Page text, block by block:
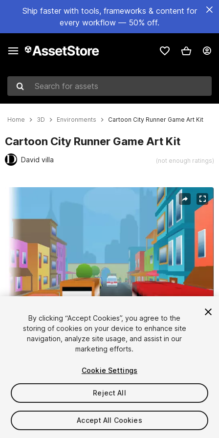
Ship faster with tools, frameworks & content for
every workflow — 50% off.
Search for assets
Home 3D Environments Cartoon City Runner Game Art Kit
Cartoon City Runner Game Art Kit
David villa (not enough ratings)
$20
By clicking “Accept Cookies”, you agree to the
storing of cookies on your device to enhance site
navigation, analyze site usage, and assist in our
marketing efforts.
Cookie Settings
Reject All
Accept All Cookies